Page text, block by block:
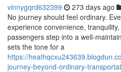
vinnygqrd632399 273 days ago
No journey should feel ordinary.
experience convenience,
passengers step into a well-
sets the tone for a
https://
journey-beyond-ordinary-